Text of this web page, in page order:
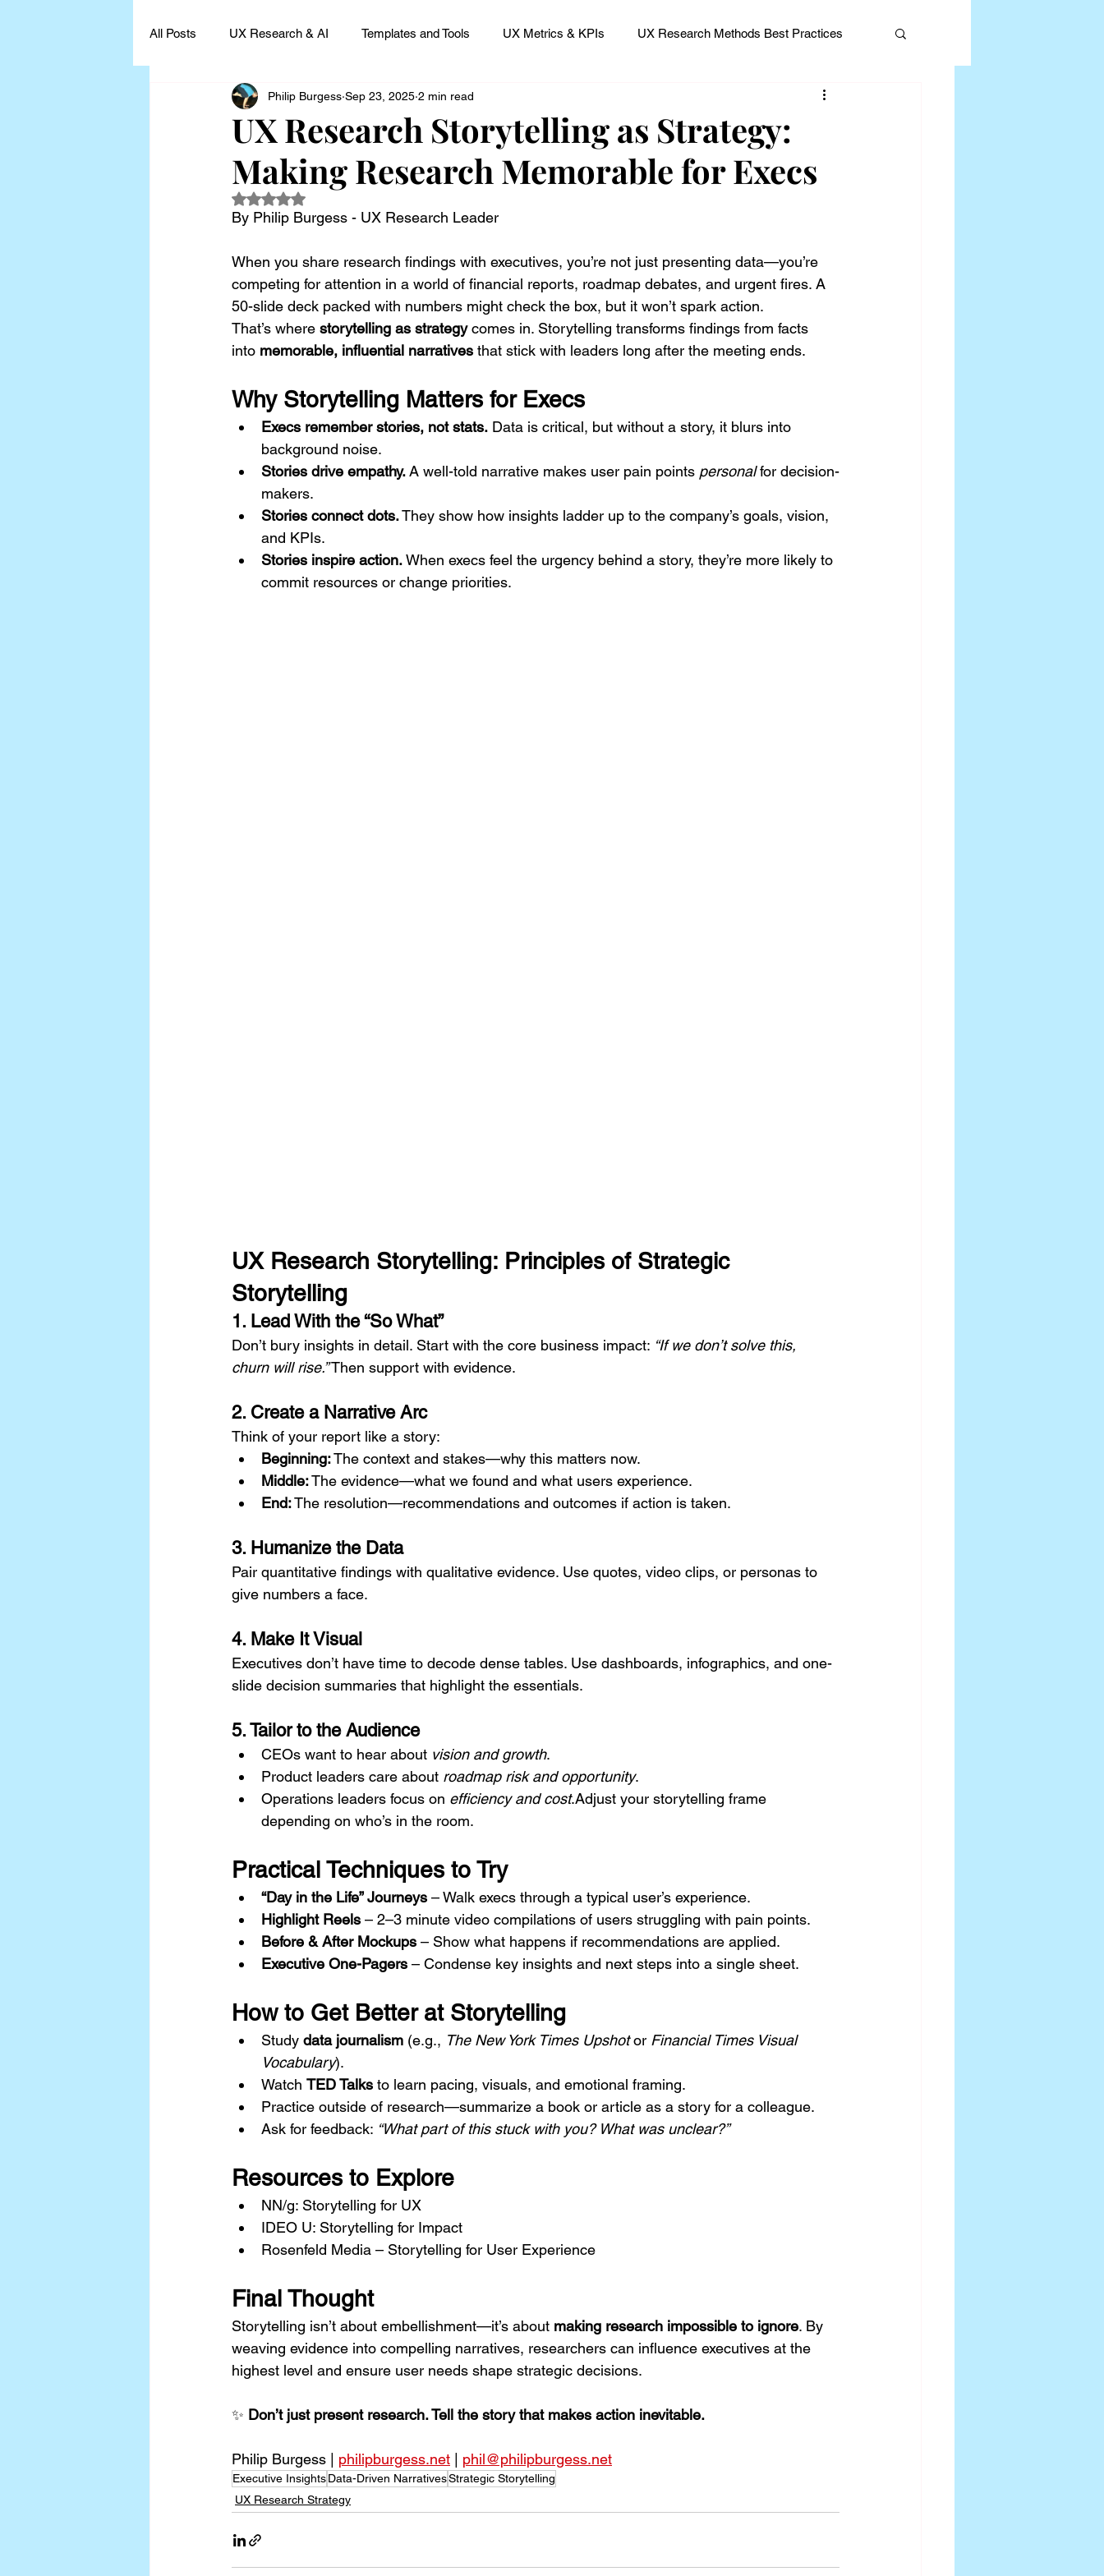
All Posts UX Research & AI Templates and Tools UX Metrics & KPIs UX Research Methods Best Practices
UX Research Leadership UX Research Careers
UX Research Case Studies and Impact UX Research Strategy Servant Leader Lessons Editorial
UX Research Storytelling as Strategy:
Making Research Memorable for Execs
Philip Burgess Sep 23, 2025 2 min read
Rated NaN out of 5 stars.
By Philip Burgess - UX Research Leader
When you share research findings with executives, you’re not just presenting data—you’re
competing for attention in a world of financial reports, roadmap debates, and urgent fires. A
50-slide deck packed with numbers might check the box, but it won’t spark action.
That’s where storytelling as strategy comes in. Storytelling transforms findings from facts
into memorable, influential narratives that stick with leaders long after the meeting ends.
Why Storytelling Matters for Execs
Execs remember stories, not stats. Data is critical, but without a story, it blurs into
background noise.
Stories drive empathy. A well-told narrative makes user pain points personal for decision-
makers.
Stories connect dots. They show how insights ladder up to the company’s goals, vision,
and KPIs.
Stories inspire action. When execs feel the urgency behind a story, they’re more likely to
commit resources or change priorities.
UX Research Storytelling: Principles of Strategic
Storytelling
1. Lead With the “So What”
Don’t bury insights in detail. Start with the core business impact: “If we don’t solve this,
churn will rise.” Then support with evidence.
2. Create a Narrative Arc
Think of your report like a story:
Beginning: The context and stakes—why this matters now.
Middle: The evidence—what we found and what users experience.
End: The resolution—recommendations and outcomes if action is taken.
3. Humanize the Data
Pair quantitative findings with qualitative evidence. Use quotes, video clips, or personas to
give numbers a face.
4. Make It Visual
Executives don’t have time to decode dense tables. Use dashboards, infographics, and one-
slide decision summaries that highlight the essentials.
5. Tailor to the Audience
CEOs want to hear about vision and growth.
Product leaders care about roadmap risk and opportunity.
Operations leaders focus on efficiency and cost.Adjust your storytelling frame
depending on who’s in the room.
Practical Techniques to Try
“Day in the Life” Journeys – Walk execs through a typical user’s experience.
Highlight Reels – 2–3 minute video compilations of users struggling with pain points.
Before & After Mockups – Show what happens if recommendations are applied.
Executive One-Pagers – Condense key insights and next steps into a single sheet.
How to Get Better at Storytelling
Study data journalism (e.g., The New York Times Upshot or Financial Times Visual
Vocabulary).
Watch TED Talks to learn pacing, visuals, and emotional framing.
Practice outside of research—summarize a book or article as a story for a colleague.
Ask for feedback: “What part of this stuck with you? What was unclear?”
Resources to Explore
NN/g: Storytelling for UX
IDEO U: Storytelling for Impact
Rosenfeld Media – Storytelling for User Experience
Final Thought
Storytelling isn’t about embellishment—it’s about making research impossible to ignore. By
weaving evidence into compelling narratives, researchers can influence executives at the
highest level and ensure user needs shape strategic decisions.
✨ Don’t just present research. Tell the story that makes action inevitable.
Philip Burgess | philipburgess.net phil@philipburgess.net
Executive InsightsData-Driven NarrativesStrategic Storytelling
UX Research Strategy